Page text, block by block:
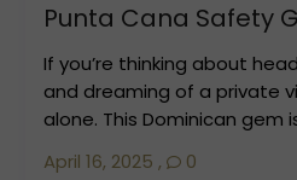
Punta Cana Safety
If you’re thinking about
and dreaming of a private
alone. This Dominican gem
April 16, 2025 , 0